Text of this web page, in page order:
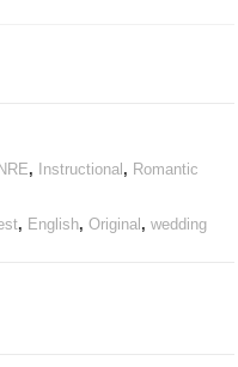
, Instructional , Romantic
, English,Original ,wedding